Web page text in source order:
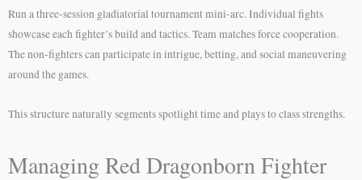
Run a three-session gladiatorial tournament mini-arc. Individual fights
showcase each fighter’s build and tactics. Team matches force cooperation.
The non-fighters can participate in intrigue, betting, and social maneuvering
around the games.
This structure naturally segments spotlight time and plays to class strengths.
Managing Red Dragonborn Fighter